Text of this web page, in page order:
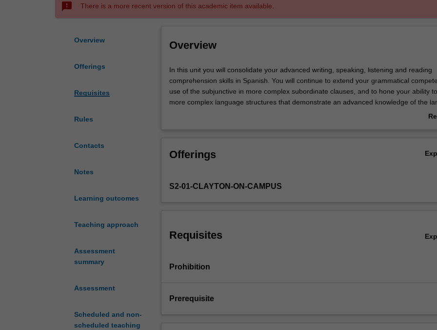
sms_failed There is a more recent version of this academic item available.
Overview
Offerings
Requisites
Rules
Contacts
Notes
Learning outcomes
Teaching approach
Assessment
summary
Assessment
Scheduled and non-
scheduled teaching
Overview
In
this
unit
you
writing,
and
in
Spanish.
will
extend
In this unit you will consolidate your advanced writing, speaking, listening and reading
comprehension skills in Spanish. You will continue to extend your grammatical
use of the subjunctive in more complex subordinate clauses, and to hone your ability
more complex language structures that demonstrate an advanced knowledge of the
In the culture component, you will further develop a critical understanding of Spanish
Offerings
S2-01-CLAYTON-ON-CAMPUS
Requisites
Prohibition
Prerequisite